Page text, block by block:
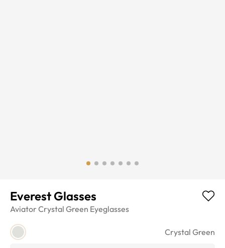
Everest Glasses
Aviator Crystal Green Eyeglasses
Crystal Green